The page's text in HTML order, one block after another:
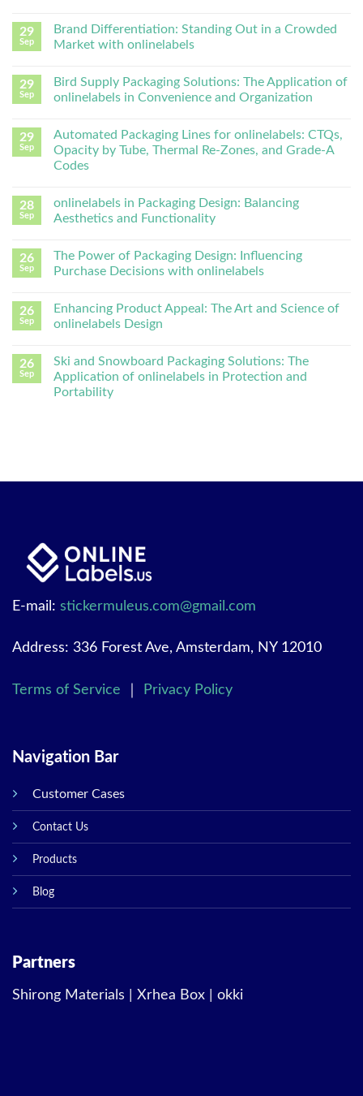
29
Sep
Brand Differentiation: Standing Out in a Crowded
Market with onlinelabels
29
Sep
Bird Supply Packaging Solutions: The Application of
onlinelabels in Convenience and Organization
29
Sep
Automated Packaging Lines for onlinelabels: CTQs,
Opacity by Tube, Thermal Re-Zones, and Grade-A
Codes
28
Sep
onlinelabels in Packaging Design: Balancing
Aesthetics and Functionality
26
Sep
The Power of Packaging Design: Influencing
Purchase Decisions with onlinelabels
26
Sep
Enhancing Product Appeal: The Art and Science of
onlinelabels Design
26
Sep
Ski and Snowboard Packaging Solutions: The
Application of onlinelabels in Protection and
Portability
E-mail: stickermuleus.com@gmail.com
Address: 336 Forest Ave, Amsterdam, NY 12010
Terms of Service Privacy Policy
Navigation Bar
Customer Cases
Contact Us
Products
Blog
Partners
Shirong Materials Xrhea Box okki